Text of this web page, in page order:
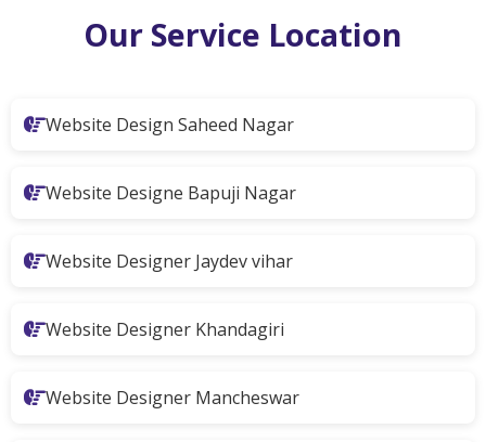
Our Service Location
Website Design Saheed Nagar
Website Designe Bapuji Nagar
Website Designer Jaydev vihar
Website Designer Khandagiri
Website Designer Mancheswar